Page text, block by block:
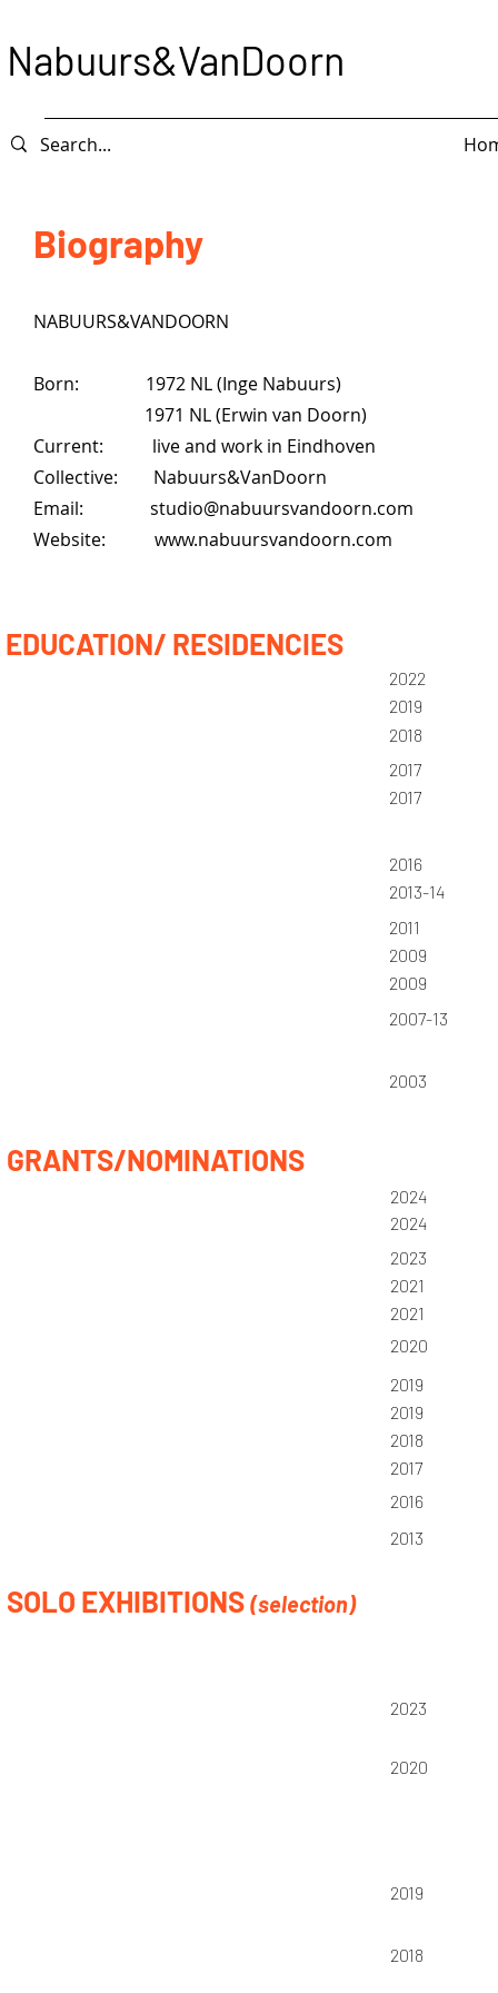
Nabuurs&VanDoorn
Biography
NABUURS&VANDOORN
Born: 1972 NL (Inge Nabuurs)
1971 NL (Erwin van Doorn)
Current: live and work in Eindhoven
Collective: Nabuurs&VanDoorn
Email: studio@nabuursvandoorn.com
Website: www.nabuursvandoorn.com
EDUCATION/ RESIDENCIES
GRANTS/NOMINATIONS
SOLO EXHIBITIONS (selection)
2022
2024
2019
2018
2017
2013-14
2017
2016
2011
2009
2009
2007-13
2003
2024
2023
2021
2021
2019
2019
2018
2017
2016
2013
2020
2023
2020
2019
2018